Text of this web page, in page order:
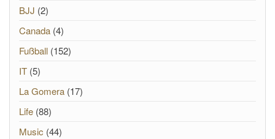
BJJ (2)
Canada (4)
Fußball (152)
IT (5)
La Gomera (17)
Life (88)
Music (44)